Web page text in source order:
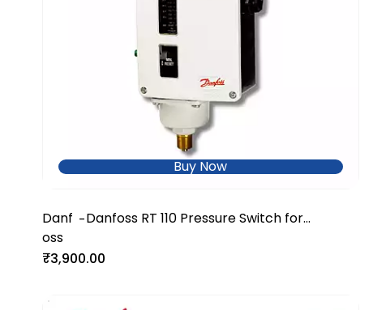
Buy Now
Danf
oss
-Danfoss RT 110 Pressure Switch for
₹3,900.00